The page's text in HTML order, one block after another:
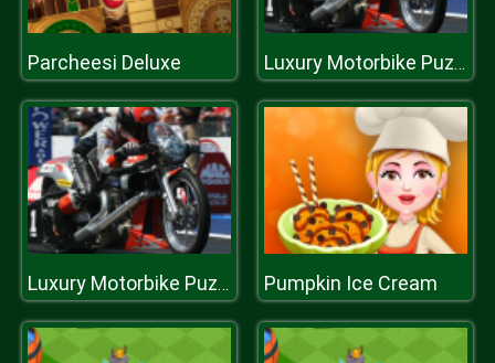
Parcheesi Deluxe Luxury Motorbike Puzzle
Luxury Motorbike Puzzle Pumpkin Ice Cream